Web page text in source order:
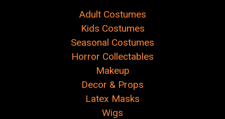
Adult Costumes
Kids Costumes
Seasonal Costumes
Horror Collectables
Makeup
Decor & Props
Latex Masks
Wigs